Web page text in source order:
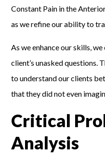
Constant Pain in the
as we refine our ability to
As we enhance our skills,
client’s unasked questions.
to understand our clients
that they did not even
Critical
Analysis